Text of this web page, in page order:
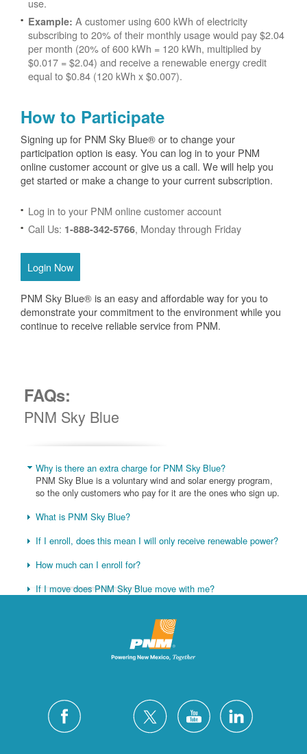
use.
Example: A customer using 600 kWh of electricity
subscribing to 20% of their monthly usage would pay $2.04
per month (20% of 600 kWh = 120 kWh, multiplied by
$0.017 = $2.04) and receive a renewable energy credit
equal to $0.84 (120 kWh x $0.007).
How to Participate
Signing up for PNM Sky Blue® or to change your
participation option is easy. You can log in to your PNM
online customer account or give us a call. We will help you
get started or make a change to your current subscription.
Log in to your PNM online customer account
Call Us: 1-888-342-5766, Monday through Friday
Login Now
PNM Sky Blue® is an easy and affordable way for you to
demonstrate your commitment to the environment while you
continue to receive reliable service from PNM.
FAQs:
PNM Sky Blue
Why is there an extra charge for PNM Sky Blue?
PNM Sky Blue is a voluntary wind and solar energy program,
so the only customers who pay for it are the ones who sign up.
What is PNM Sky Blue?
If I enroll, does this mean I will only receive renewable power?
How much can I enroll for?
If I move does PNM Sky Blue move with me?